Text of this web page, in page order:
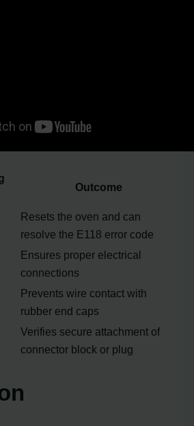
Outcome
Resets the oven and can
resolve the E118 error code
Ensures proper electrical
connections
Prevents wire contact with
rubber end caps
Verifies secure attachment of
connector block or plug